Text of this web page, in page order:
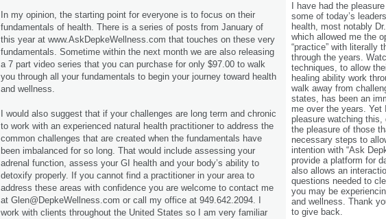
In my opinion, the starting point for everyone is to focus on their
fundamentals of health. There is a series of posts from January of
this year at www.AskDepkeWellness.com that touches on these very
fundamentals. Sometime within the next month we are also releasing
a 7 part video series that you can purchase for only $97.00 to walk
you through all your fundamentals to begin your journey toward health
and wellness.
I would also suggest that if your challenges are long term and chronic
to work with an experienced natural health practitioner to address the
common challenges that are created when the fundamentals have
been imbalanced for so long. That would include assessing your
adrenal function, assess your GI health and your body’s ability to
detoxify properly. If you cannot find a practitioner in your area to
address these areas with confidence you are welcome to contact me
at Glen@DepkeWellness.com or call my office at 949.642.2094. I
work with clients throughout the United States so I am very familiar
I have had the
some of today’s
health, most notably
which allowed me the
“practice” with literally
through the years.
techniques, to allow
healing ability work
walk away from
states, has been an
me over the years. Yet
pleasure watching
the pleasure of those
necessary steps to
intention with “Ask
provide a platform for
also allows an
questions needed to
you may be
and wellness. Thank
to give back.